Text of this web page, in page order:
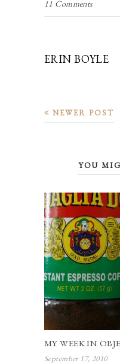
11 Comments
ERIN BOYLE
NEWER POST
YOU
MY WEEK IN
September 17, 2010